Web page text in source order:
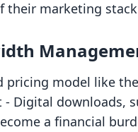
their marketing
pricing model like
Digital downloads,
a financial